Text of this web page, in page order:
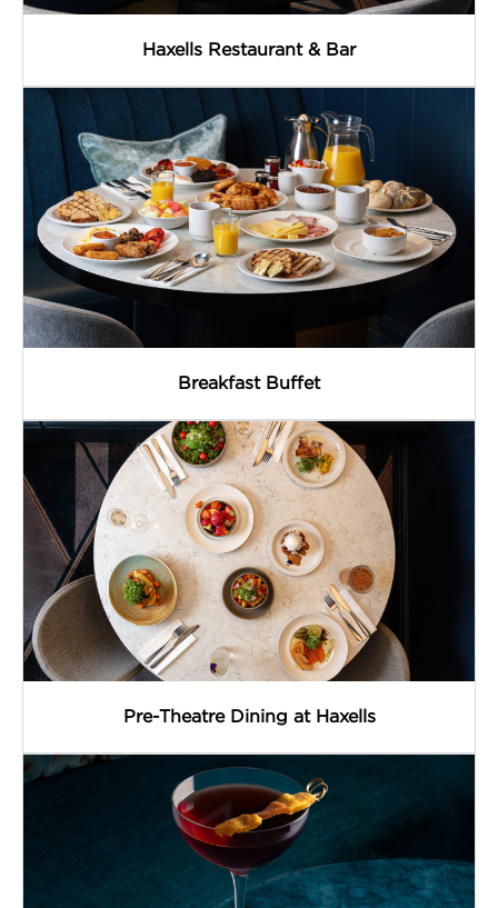
Haxells Restaurant & Bar
Breakfast Buffet
Pre-Theatre Dining at Haxells